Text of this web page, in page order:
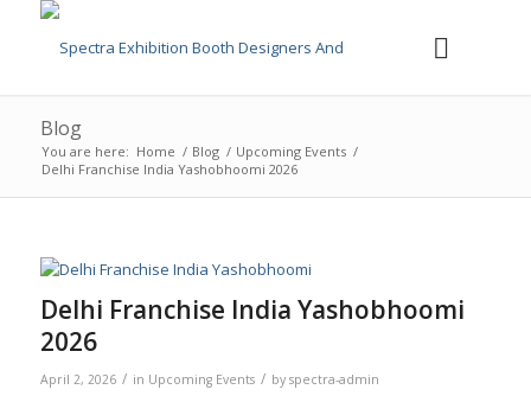
Blog
You are here: Home / Blog / Upcoming Events /
Delhi Franchise India Yashobhoomi 2026
Delhi Franchise India Yashobhoomi
2026
April 2, 2026 / in Upcoming Events / by spectra-admin